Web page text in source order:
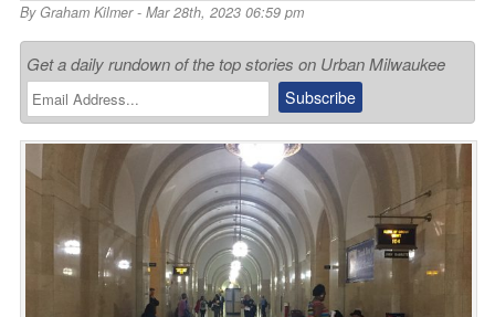
ByGraham Kilmer- Mar 28th, 2023 06:59 pm
Get a daily rundown of the top stories on Urban Milwaukee